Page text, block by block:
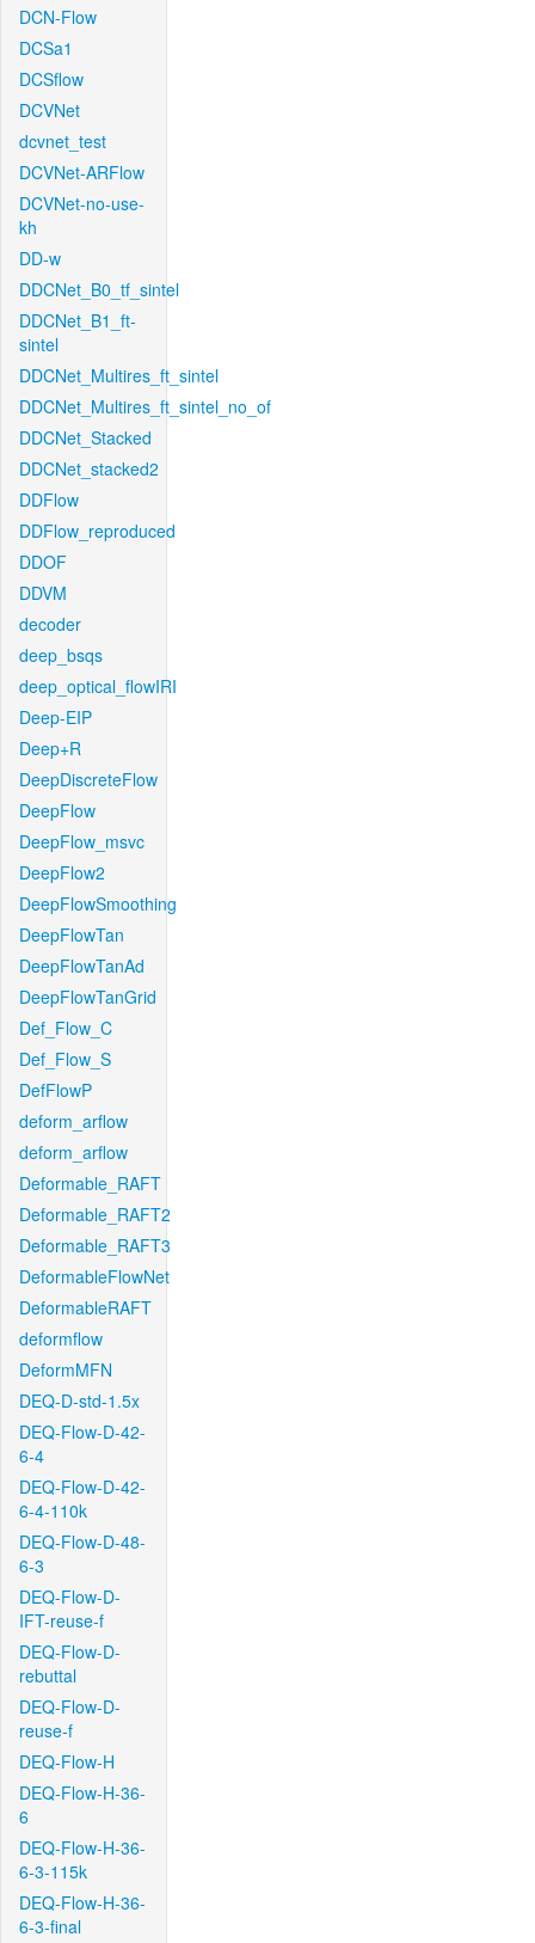
DCN-Flow
DCSa1
DCSflow
DCVNet
dcvnet_test
DCVNet-ARFlow
DCVNet-no-use-
kh
DD-w
DDCNet_B0_tf_sintel
DDCNet_B1_ft-
sintel
DDCNet_Multires_ft_sintel
DDCNet_Multires_ft_sintel_no_of
DDCNet_Stacked
DDCNet_stacked2
DDFlow
DDFlow_reproduced
DDOF
DDVM
decoder
deep_bsqs
deep_optical_flowIRI
Deep-EIP
Deep+R
DeepDiscreteFlow
DeepFlow
DeepFlow_msvc
DeepFlow2
DeepFlowSmoothing
DeepFlowTan
DeepFlowTanAd
DeepFlowTanGrid
Def_Flow_C
Def_Flow_S
DefFlowP
deform_arflow
deform_arflow
Deformable_RAFT
Deformable_RAFT2
Deformable_RAFT3
DeformableFlowNet
DeformableRAFT
deformflow
DeformMFN
DEQ-D-std-1.5x
DEQ-Flow-D-42-
6-4
DEQ-Flow-D-42-
6-4-110k
DEQ-Flow-D-48-
6-3
DEQ-Flow-D-
IFT-reuse-f
DEQ-Flow-D-
rebuttal
DEQ-Flow-D-
reuse-f
DEQ-Flow-H
DEQ-Flow-H-36-
6
DEQ-Flow-H-36-
6-3-115k
DEQ-Flow-H-36-
6-3-final